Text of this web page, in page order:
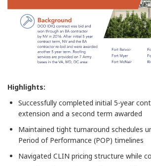
Highlights:
Successfully completed initial 5-year
extension and a second term awarded
Maintained tight turnaround schedules
Period of Performance (POP) timelines
Navigated CLIN pricing structure while